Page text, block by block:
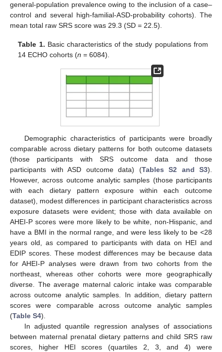
general-population prevalence owing to the inclusion of a case–
control and several high-familial-ASD-probability cohorts). The
mean total raw SRS score was 29.3 (SD = 22.5).
Table 1. Basic characteristics of the study populations from
14 ECHO cohorts (n = 6084).
Demographic characteristics of participants were broadly
comparable across dietary patterns for both outcome datasets
(those participants with SRS outcome data and those
participants with ASD outcome data) (Tables S2 and S3).
However, across outcome analytic samples (those participants
with each dietary pattern exposure within each outcome
dataset), modest differences in participant characteristics across
exposure datasets were evident; those with data available on
AHEI-P scores were more likely to be white, non-Hispanic, and
have a BMI in the normal range, and were less likely to be <28
years old, as compared to participants with data on HEI and
EDIP scores. These modest differences may be because data
for AHEI-P analyses were drawn from two cohorts from the
northeast, whereas other cohorts were more geographically
diverse. The average maternal caloric intake was comparable
across outcome analytic samples. In addition, dietary pattern
scores were comparable across outcome analytic samples
(Table S4).
In adjusted quantile regression analyses of associations
between maternal prenatal dietary patterns and child SRS raw
scores, higher HEI scores (quartiles 2, 3, and 4) were